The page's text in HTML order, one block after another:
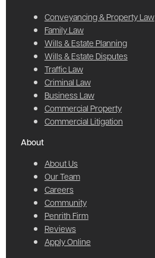
Conveyancing & Property Law
Family Law
Wills & Estate Planning
Wills & Estate Disputes
Traffic Law
Criminal Law
Business Law
Commercial Property
Commercial Litigation
About
About Us
Our Team
Careers
Community
Penrith Firm
Reviews
Apply Online